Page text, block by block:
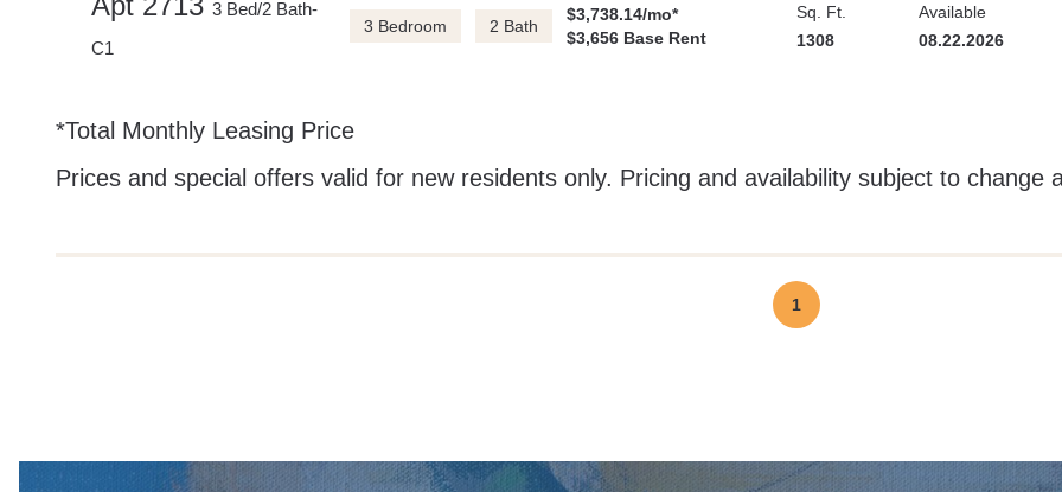
3 Bed/2 Bath-
C1
3 Bedroom 2 Bath
$3,738.14/mo*
$3,656 Base Rent
Sq. Ft.
1308
Available
08.22.2026
*Total Monthly Leasing Price
Prices and special offers valid for new residents only. Pricing and availability subject to change
1